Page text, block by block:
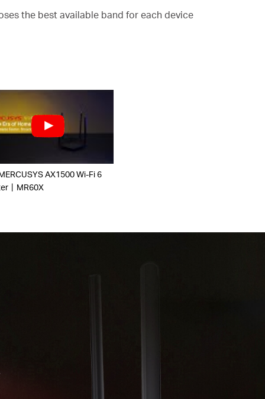
the best available band for each device
AX1500 Wi-Fi 6
丨MR60X